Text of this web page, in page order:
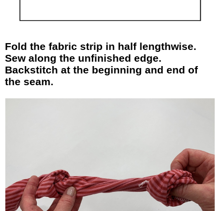
Fold the fabric strip in half lengthwise.
Sew along the unfinished edge.
Backstitch at the beginning and end of
the seam.